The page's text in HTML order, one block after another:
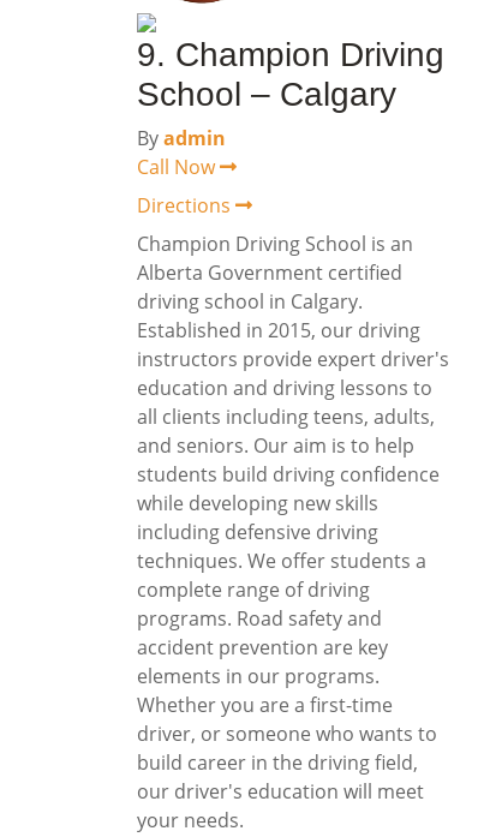
9. Champion Driving
School – Calgary
Byadmin
Call Now
Directions
Champion Driving School is an
Alberta Government certified
driving school in Calgary.
Established in 2015, our driving
instructors provide expert driver's
education and driving lessons to
all clients including teens, adults,
and seniors. Our aim is to help
students build driving confidence
while developing new skills
including defensive driving
techniques. We offer students a
complete range of driving
programs. Road safety and
accident prevention are key
elements in our programs.
Whether you are a first-time
driver, or someone who wants to
build career in the driving field,
our driver's education will meet
your needs.